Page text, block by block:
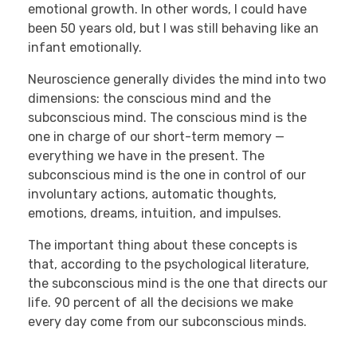
emotional growth. In other words, I could have
been 50 years old, but I was still behaving like an
infant emotionally.
Neuroscience generally divides the mind into two
dimensions: the conscious mind and the
subconscious mind. The conscious mind is the
one in charge of our short-term memory —
everything we have in the present. The
subconscious mind is the one in control of our
involuntary actions, automatic thoughts,
emotions, dreams, intuition, and impulses.
The important thing about these concepts is
that, according to the psychological literature,
the subconscious mind is the one that directs our
life. 90 percent of all the decisions we make
every day come from our subconscious minds.